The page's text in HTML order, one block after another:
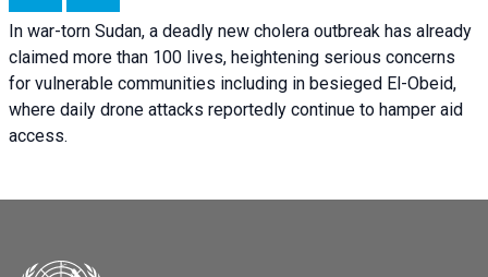
In war-torn Sudan, a deadly new cholera outbreak has already
claimed more than 100 lives, heightening serious concerns
for vulnerable communities including in besieged El-Obeid,
where daily drone attacks reportedly continue to hamper aid
access.